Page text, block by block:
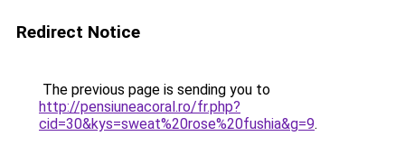
Redirect Notice
The previous page is sending you to
http://pensiuneacoral.ro/fr.php?
cid=30&kys=sweat%20rose%20fushia&g=9.